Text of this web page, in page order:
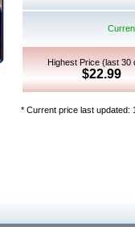
Highest Price (last 30
$22.99
* Current price last updated: